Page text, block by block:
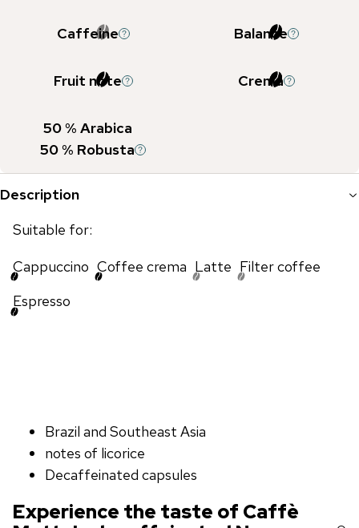
Caffeine Balance
Fruit note Crema
50% Arabica
50% Robusta
Description
Suitable for:
Cappuccino Coffee crema Latte Filter coffee
Espresso
Brazil and Southeast Asia
notes of licorice
Decaffeinated capsules
Experience the taste of Caffè